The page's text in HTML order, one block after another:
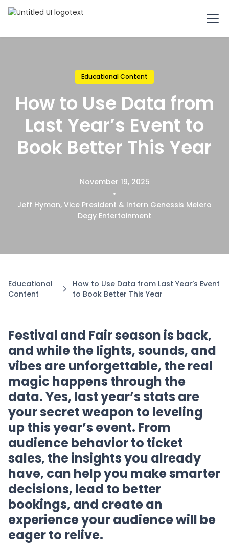
Educational Content
How to Use Data from
Last Year’s Event to
Book Better This Year
November 19, 2025
•
Jeff Hyman, Vice President & Intern Genessis Melero
Degy Entertainment
Educational
Content
How to Use Data from Last Year’s Event
to Book Better This Year
Festival and Fair season is back,
and while the lights, sounds, and
vibes are unforgettable, the real
magic happens through the
data. Yes, last year’s stats are
your secret weapon to leveling
up this year’s event. From
audience behavior to ticket
sales, the insights you already
have, can help you make smarter
decisions, lead to better
bookings, and create an
experience your audience will be
eager to relive.